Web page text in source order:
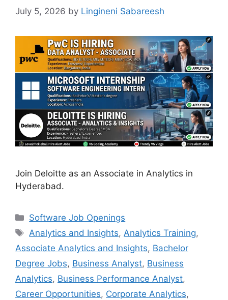
July 5, 2026 by Lingineni Sabareesh
Join Deloitte as an Associate in Analytics in
Hyderabad.
Categories
Software Job Openings
Tags
Analytics and Insights,Analytics Training,
Associate Analytics and Insights, Bachelor
Degree Jobs, Business Analyst, Business
Analytics, Business Performance Analyst,
Career Opportunities, Corporate Analytics,